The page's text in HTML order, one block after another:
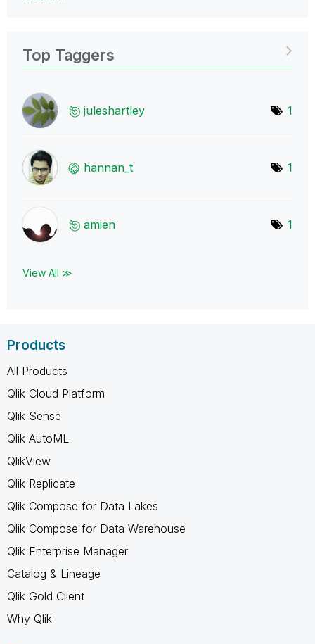
Top Taggers
juleshartley 1
hannan_t 1
amien 1
View All ≫
Products
All Products
Qlik Cloud Platform
Qlik Sense
Qlik AutoML
QlikView
Qlik Replicate
Qlik Compose for Data Lakes
Qlik Compose for Data Warehouse
Qlik Enterprise Manager
Catalog & Lineage
Qlik Gold Client
Why Qlik